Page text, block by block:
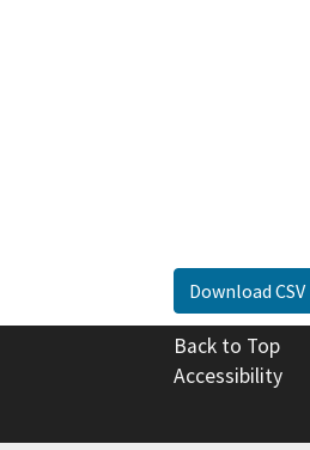
Download CSV
Back to Top
Accessibility